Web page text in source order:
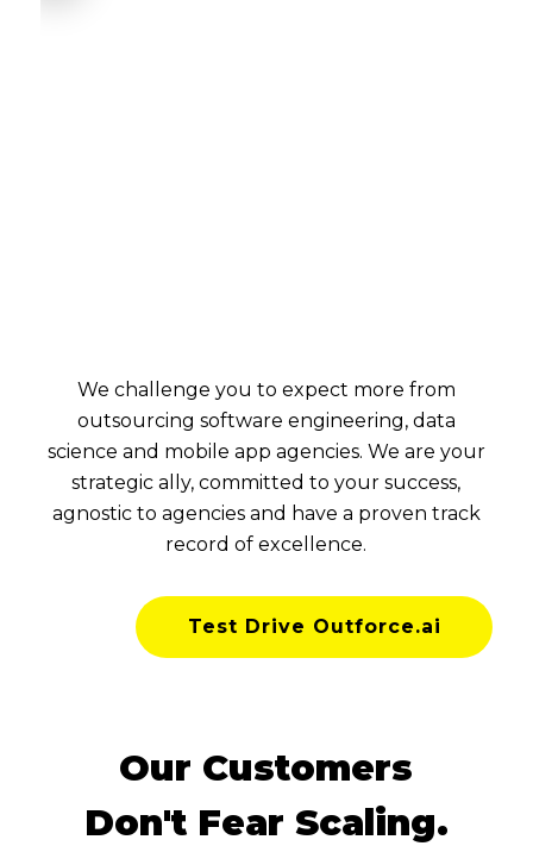
We challenge you to expect more from
outsourcing software engineering, data
science and mobile app agencies. We are your
strategic ally, committed to your success,
agnostic to agencies and have a proven track
record of excellence.
Test Drive Outforce.ai
Our Customers
Don't Fear Scaling.